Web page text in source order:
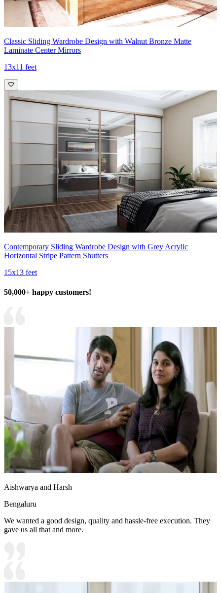
Classic Sliding Wardrobe Design with Walnut Bronze Matte
Laminate Center Mirrors
13x11 feet
Contemporary Sliding Wardrobe Design with Grey Acrylic
Horizontal Stripe Pattern Shutters
15x13 feet
50,000+ happy customers!
Aishwarya and Harsh
Bengaluru
We wanted a good design, quality and hassle-free execution. They
gave us all that and more.